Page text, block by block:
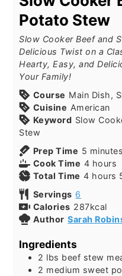
Potato Stew
Slow Cooker Beef and
Delicious Twist on a
Hearty, Easy, and
Your Family!
Course Main Dish,
Cuisine American
Keyword Slow
Stew
Prep Time 5 minutes
Cook Time 4 hours
Total Time 4 hours
Servings 6
Calories 287kcal
Author Sarah
Ingredients
2 lbs beef stew
2 medium sweet